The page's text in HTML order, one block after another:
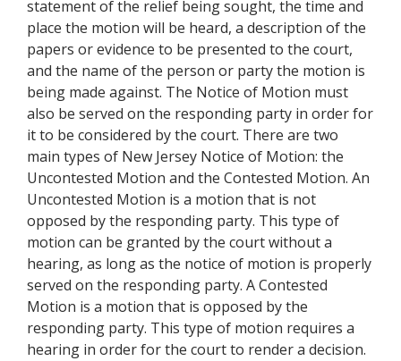
statement of the relief being sought, the time and
place the motion will be heard, a description of the
papers or evidence to be presented to the court,
and the name of the person or party the motion is
being made against. The Notice of Motion must
also be served on the responding party in order for
it to be considered by the court. There are two
main types of New Jersey Notice of Motion: the
Uncontested Motion and the Contested Motion. An
Uncontested Motion is a motion that is not
opposed by the responding party. This type of
motion can be granted by the court without a
hearing, as long as the notice of motion is properly
served on the responding party. A Contested
Motion is a motion that is opposed by the
responding party. This type of motion requires a
hearing in order for the court to render a decision.